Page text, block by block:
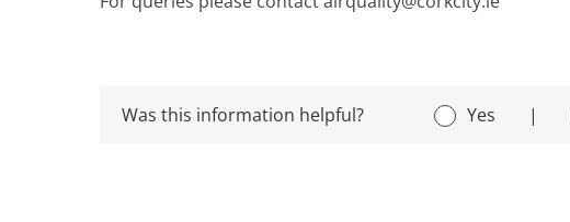
Was this information helpful? Yes |